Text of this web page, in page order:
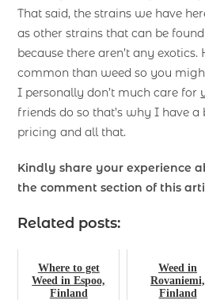
That said, the strains we have
as other strains that can be
because there aren’t any
common than weed so you
I personally don’t much care for
friends do so that’s why I have
pricing and all that.
Kindly share your experience
the comment section of this
Related posts:
Where to get
Weed in Espoo,
Finland
Weed in
Rovaniemi,
Finland